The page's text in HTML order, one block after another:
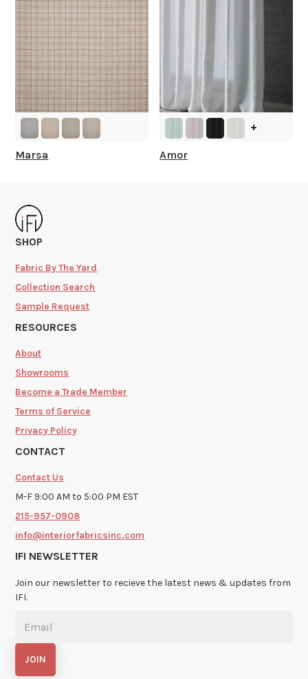
Marsa
+
Amor
SHOP
Fabric By The Yard
Collection Search
Sample Request
RESOURCES
About
Showrooms
Become a Trade Member
Terms of Service
Privacy Policy
CONTACT
Contact Us
M-F 9:00 AM to 5:00 PM EST
215-957-0908
info@interiorfabricsinc.com
IFI NEWSLETTER
Join our newsletter to recieve the latest news & updates from
IFI.